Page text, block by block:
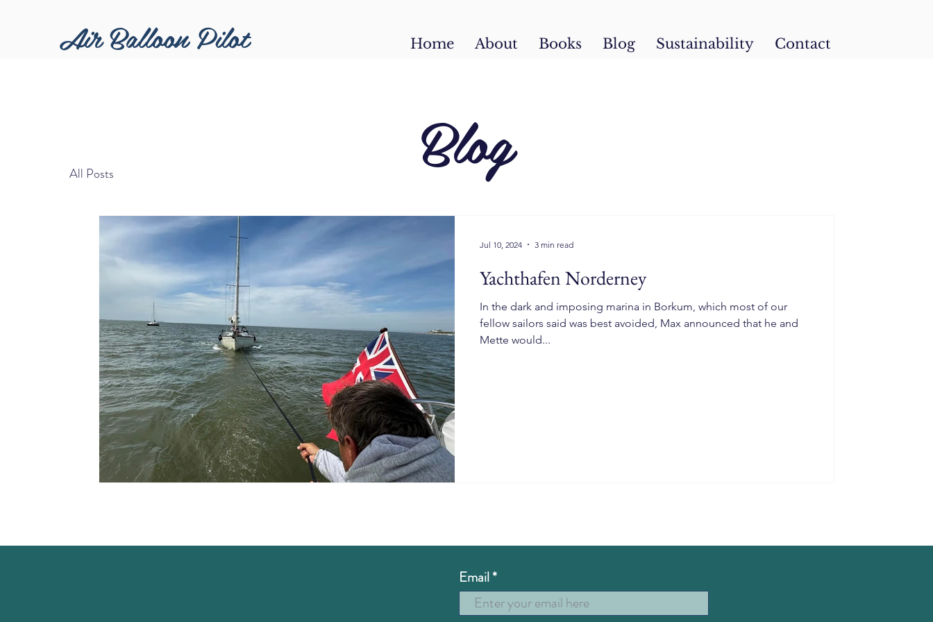
Air Balloon Pilot Home About Books Blog Sustainability Contact
All Posts
Yachthafen Norderney
In the dark and imposing marina in Borkum, which most of our
fellow sailors said was best avoided, Max announced that he and
Mette would...
Jul 10, 2024 3 min read
Blog
Email